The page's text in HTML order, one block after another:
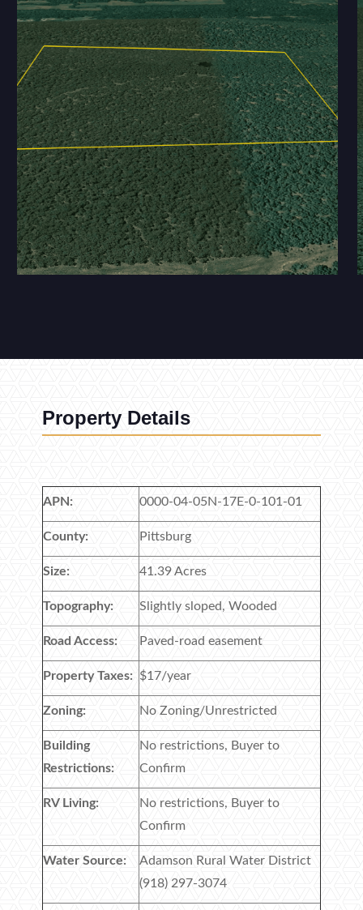
Property Details
APN: 0000-04-05N-17E-0-101-01
County: Pittsburg
Size: 41.39 Acres
Topography: Slightly sloped, Wooded
Road Access: Paved-road easement
Property Taxes: $17/year
Zoning: No Zoning/Unrestricted
Building
Restrictions:
No restrictions, Buyer to
Confirm
RV Living:
No restrictions, Buyer to
Confirm
Water Source:
Adamson Rural Water District
(918) 297-3074